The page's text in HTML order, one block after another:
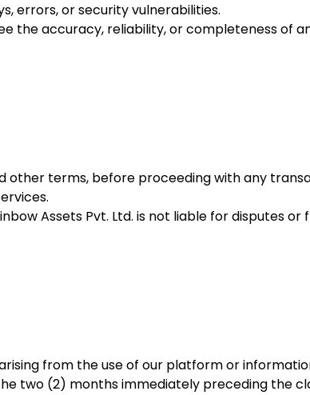
errors, or security vulnerabilities.
the accuracy, reliability, or completeness of
other terms, before proceeding with any
Assets Pvt. Ltd. is not liable for disputes or
from the use of our platform or
two (2) months immediately preceding the